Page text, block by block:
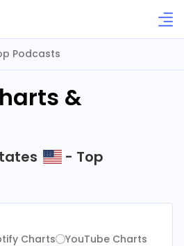
Podcasts
&
- Top
Charts
YouTube Charts